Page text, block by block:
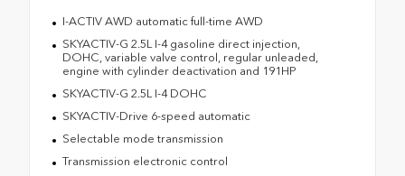
I-ACTIV AWD automatic full-time AWD
SKYACTIV-G 2.5L I-4 gasoline direct injection,
DOHC, variable valve control, regular unleaded,
engine with cylinder deactivation and 191HP
SKYACTIV-G 2.5L I-4 DOHC
SKYACTIV-Drive 6-speed automatic
Selectable mode transmission
Transmission electronic control